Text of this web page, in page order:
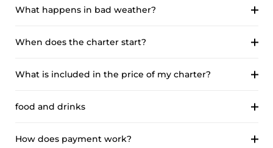
What happens in bad weather?
When does the charter start?
What is included in the price of my charter?
food and drinks
How does payment work?